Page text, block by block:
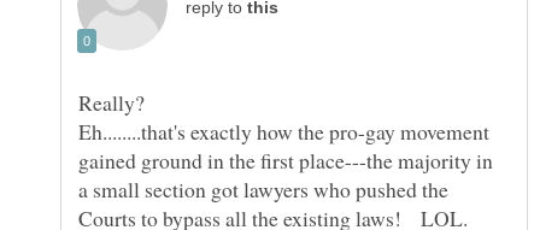
reply to
Eh........that's exactly how the pro-gay movement
gained ground in the first place---the majority in
a small section got lawyers who pushed the